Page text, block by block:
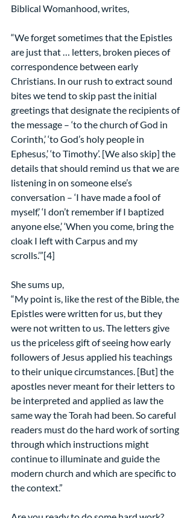
Biblical Womanhood, writes,
“We forget sometimes that the Epistles
are just that … letters, broken pieces of
correspondence between early
Christians. In our rush to extract sound
bites we tend to skip past the initial
greetings that designate the recipients of
the message – ‘to the church of God in
Corinth,’ ‘to God’s holy people in
Ephesus,’ ‘to Timothy’. [We also skip] the
details that should remind us that we are
listening in on someone else’s
conversation – ‘I have made a fool of
myself,’ ‘I don’t remember if I baptized
anyone else,’ ‘When you come, bring the
cloak I left with Carpus and my
scrolls.’”[4]
She sums up,
“My point is, like the rest of the Bible, the
Epistles were written for us, but they
were not written to us. The letters give
us the priceless gift of seeing how early
followers of Jesus applied his teachings
to their unique circumstances. [But] the
apostles never meant for their letters to
be interpreted and applied as law the
same way the Torah had been. So careful
readers must do the hard work of sorting
through which instructions might
continue to illuminate and guide the
modern church and which are specific to
the context.”